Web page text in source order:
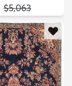
MSRP:
$5,063